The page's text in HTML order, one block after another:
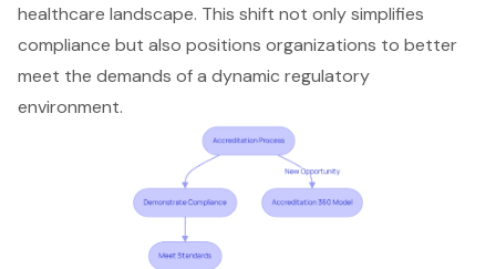
healthcare landscape. This shift not only simplifies
compliance but also positions organizations to better
meet the demands of a dynamic regulatory
environment.